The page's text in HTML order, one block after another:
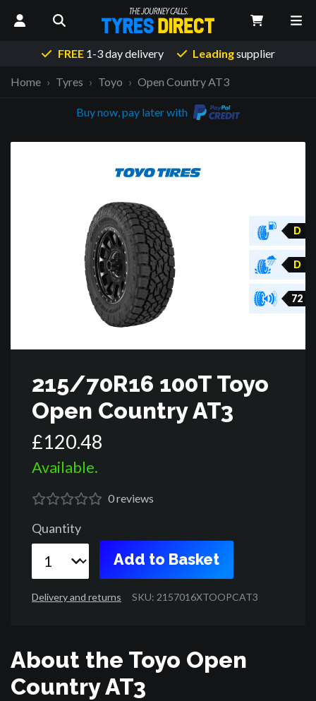
FREE1-3 day delivery Leadingsupplier
Home Tyres Toyo Open Country AT3
Buy now, pay later with
D
D
72
215/70R16 100T Toyo
Open Country AT3
£120.48
Available.
0reviews
Quantity
Add to Basket
Delivery and returns SKU: 2157016XTOOPCAT3
About the Toyo Open
Country AT3